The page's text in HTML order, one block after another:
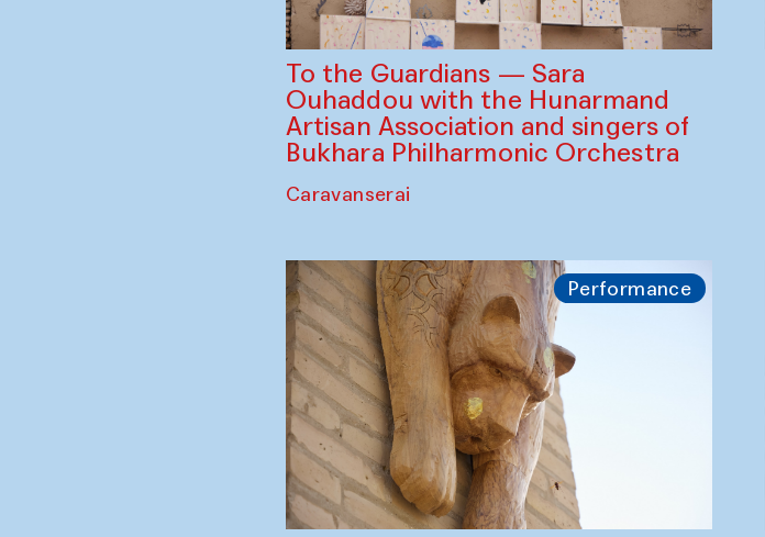
To the Guardians — Sara
Ouhaddou with the Hunarmand
Artisan Association and singers of
Bukhara Philharmonic Orchestra
Caravanserai
Performance